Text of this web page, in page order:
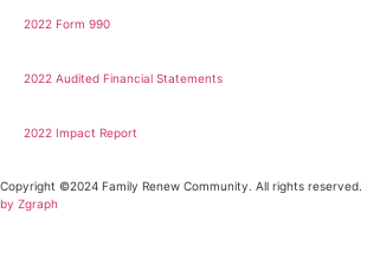
2022 Form 990
2022 Audited Financial Statements
2022 Impact Report
Copyright ©2024 Family Renew Community. All rights reserved. |
by Zgraph